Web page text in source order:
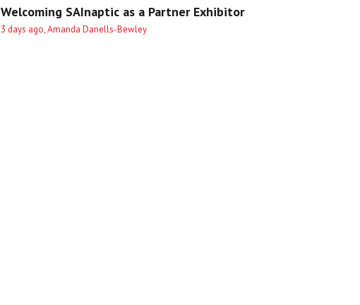
Welcoming SAInaptic as a Partner Exhibitor
3 days ago, Amanda Danells-Bewley